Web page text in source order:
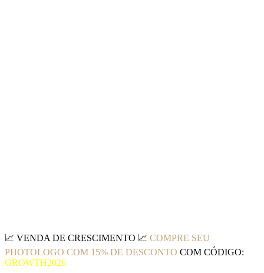
📈 VENDA DE CRESCIMENTO 📈 COMPRE SEU
PHOTOLOGO COM 15% DE DESCONTO COM CÓDIGO:
GROWTH2026